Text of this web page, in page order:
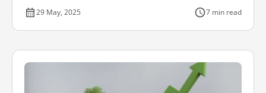
29 May, 2025 7 min read